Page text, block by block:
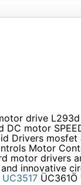
drive
DC motor
Drivers
Motor
motor drivers
innovative
UC3517 ÜC361Ö